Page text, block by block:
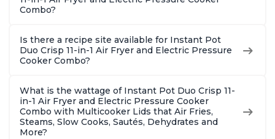
Combo?
Is there a recipe site available for Instant Pot
Duo Crisp 11-in-1 Air Fryer and Electric Pressure
Cooker Combo?
What is the wattage of Instant Pot Duo Crisp 11-
in-1 Air Fryer and Electric Pressure Cooker
Combo with Multicooker Lids that Air Fries,
Steams, Slow Cooks, Sautés, Dehydrates and
More?